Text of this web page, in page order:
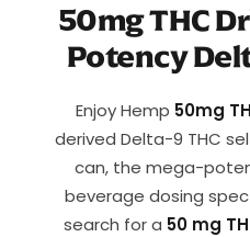
50mg THC
Potency
Enjoy Hemp 50mg
derived Delta-9 THC
can, the mega-
beverage dosing
search for a 50 mg